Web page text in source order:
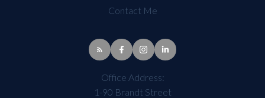
Contact Me
Office Address:
1-90 Brandt Street